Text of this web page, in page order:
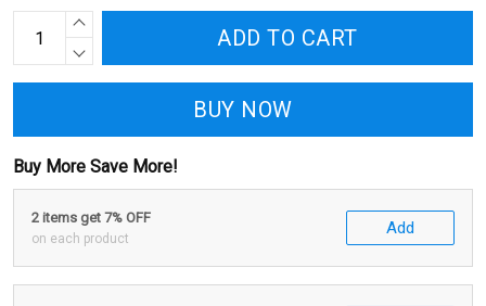
ADD TO CART
BUY NOW
Buy More Save More!
2 items get 7% OFF
on each product
Add